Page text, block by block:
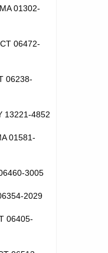
01302-
06472-
06238-
13221-4852
01581-
3005
2029
06405-